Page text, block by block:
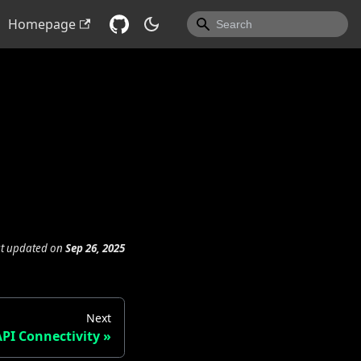
Homepage
updatedon Sep 26, 2025
Next
Connectivity